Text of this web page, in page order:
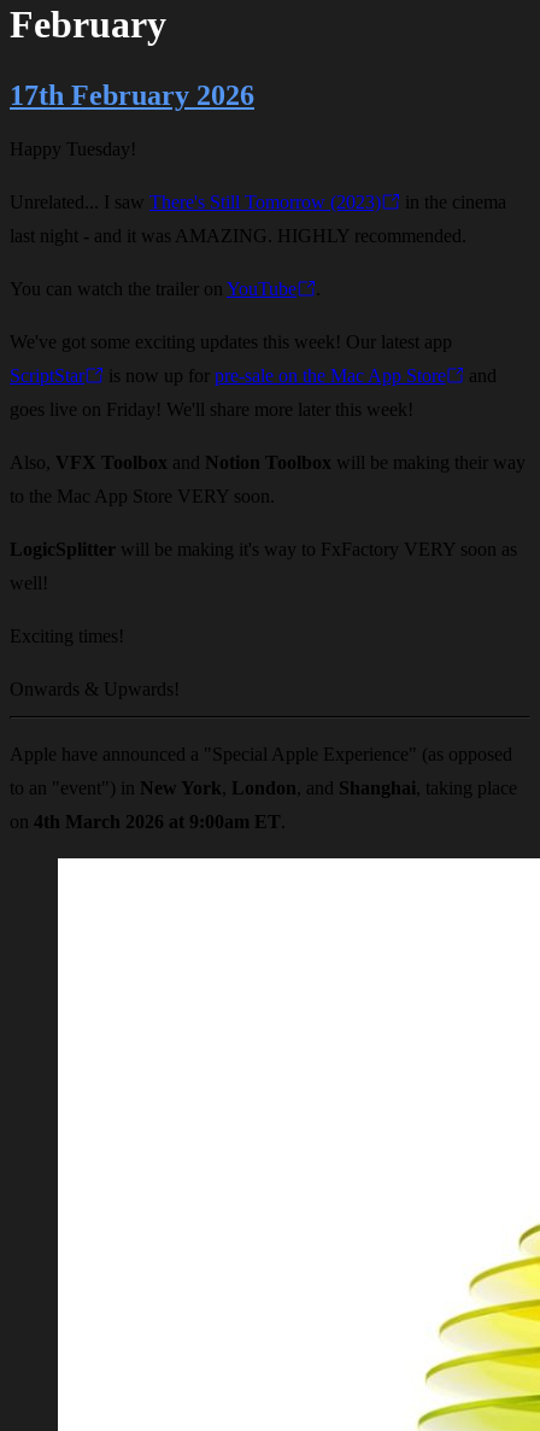
February
17th February 2026
Happy Tuesday!
Unrelated... I saw There's Still Tomorrow (2023)
in the cinema
last night - and it was AMAZING. HIGHLY recommended.
You can watch the trailer on YouTube
We've got some exciting updates this week! Our latest app
ScriptStar
is now up for pre-sale on the Mac App Store
and
goes live on Friday! We'll share more later this week!
Also, VFX Toolbox and Notion Toolbox will be making their way
to the Mac App Store VERY soon.
LogicSplitter will be making it's way to FxFactory VERY soon as
well!
Exciting times!
Onwards & Upwards!
Apple have announced a "Special Apple Experience" (as opposed
to an "event") in New York, London, and Shanghai, taking place
on 4th March 2026 at 9:00am ET